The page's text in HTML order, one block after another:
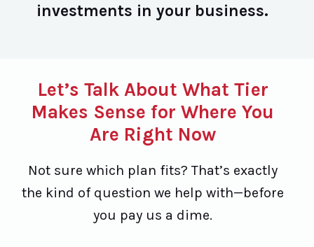
investments in your business.
Let’s Talk About What Tier
Makes Sense for Where You
Are Right Now
Not sure which plan fits? That’s exactly
the kind of question we help with—before
you pay us a dime.